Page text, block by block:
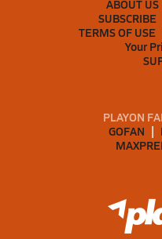
ABOUT US
SUBSCRIBE
TERMS OF USE
Your
PLAYON
GOFAN